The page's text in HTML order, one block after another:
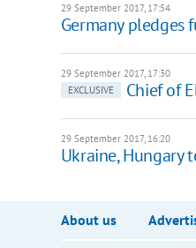
29 September 2017, 17:54
Germany
29 September 2017, 17:30
EXCLUSIVE
Chief of
29 September 2017, 16:20
Ukraine, Hungary
About us